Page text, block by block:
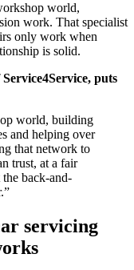
world,
work. That specialist
only work when
is solid.
puts
and helping over
that network to
trust, at a fair
back-and-
servicing